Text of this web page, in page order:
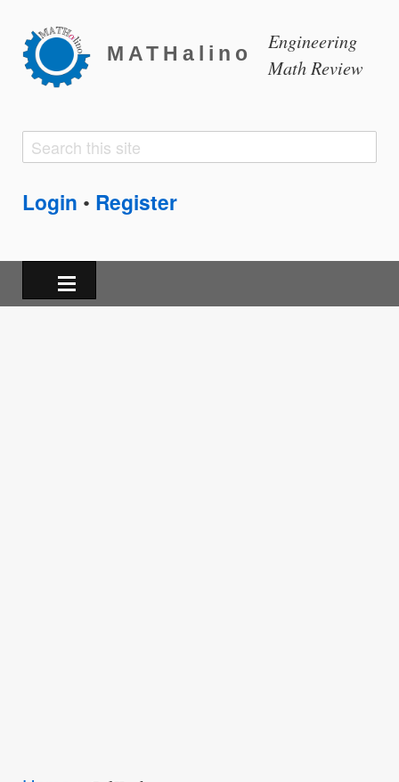
MATHalino
Engineering
Math Review
Search
Search
Login • Register